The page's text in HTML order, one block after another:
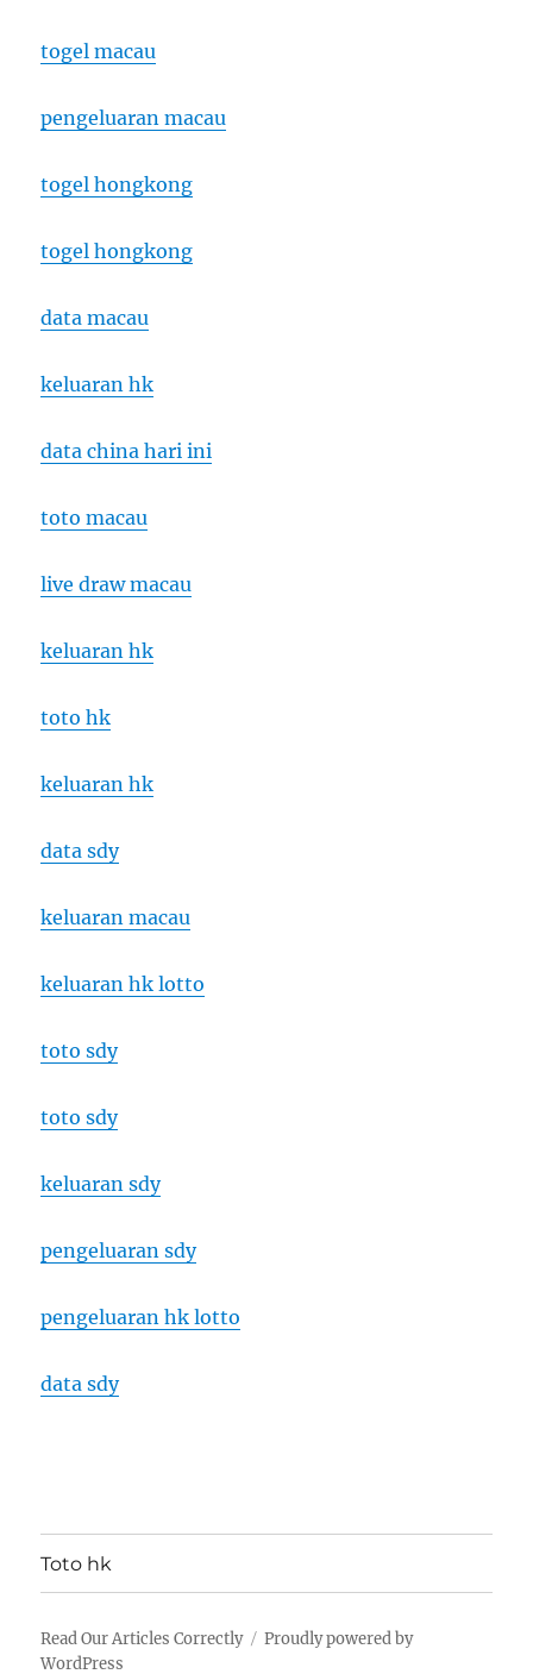
togel macau
pengeluaran macau
togel hongkong
togel hongkong
data macau
keluaran hk
data china hari ini
toto macau
live draw macau
keluaran hk
toto hk
keluaran hk
data sdy
keluaran macau
keluaran hk lotto
toto sdy
toto sdy
keluaran sdy
pengeluaran sdy
pengeluaran hk lotto
data sdy
Toto hk
Read Our Articles Correctly
Proudly powered by
WordPress